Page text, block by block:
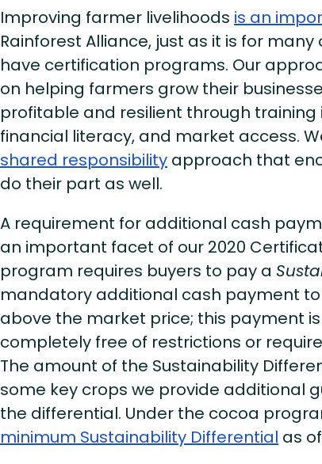
Improving farmer livelihoods is an
Rainforest Alliance, just as it is for
have certification programs. Our
on helping farmers grow their
profitable and resilient through
financial literacy, and market access.
shared responsibility approach that
do their part as well.
A requirement for additional cash
an important facet of our 2020
program requires buyers to pay a
mandatory additional cash payment
above the market price; this payment
completely free of restrictions or
The amount of the Sustainability
some key crops we provide additional
the differential. Under the cocoa
minimum Sustainability Differential as